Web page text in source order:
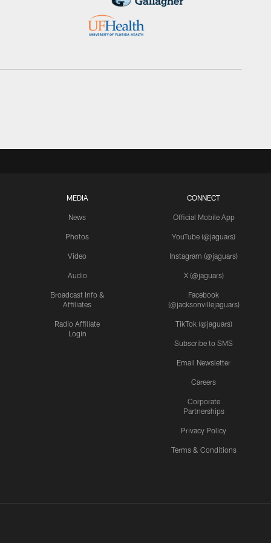
MEDIA
News
Photos
Video
Audio
Broadcast Info &
Affiliates
Radio Affiliate
Login
CONNECT
Official Mobile App
YouTube (@jaguars)
Instagram (@jaguars)
X (@jaguars)
Facebook
(@jacksonvillejaguars)
TikTok (@jaguars)
Subscribe to SMS
Email Newsletter
Careers
Corporate
Partnerships
Privacy Policy
Terms & Conditions